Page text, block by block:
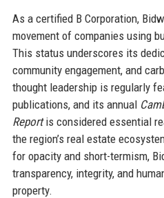
As a certified B Corporation,
movement of companies using
This status underscores its
community engagement, and
thought leadership is regularly
publications, and its annual
Reportis considered essential
the region’s real estate
for opacity and short-termism,
transparency, integrity, and
property.